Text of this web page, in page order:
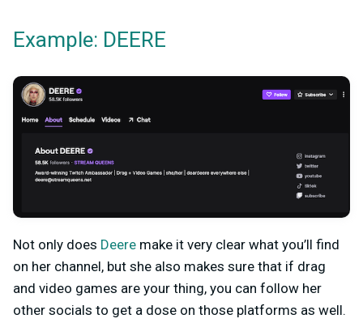
Example: DEERE
Not only does Deere make it very clear what you’ll find
on her channel, but she also makes sure that if drag
and video games are your thing, you can follow her
other socials to get a dose on those platforms as well.